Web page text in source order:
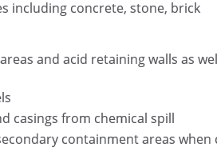
including concrete, stone, brick
and acid retaining walls as
casings from chemical spill
containment areas when